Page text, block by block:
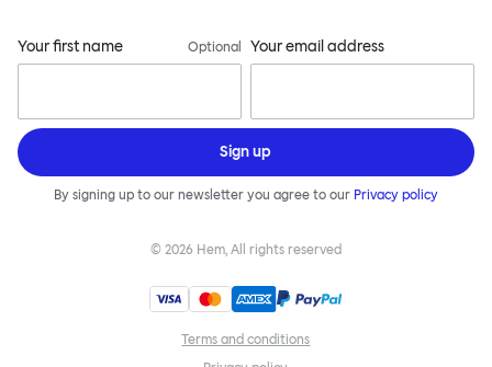
Your first name Optional Your email address
Sign up
By signing up to our newsletter you agree to our Privacy policy
© 2026 Hem, All rights reserved
Terms and conditions